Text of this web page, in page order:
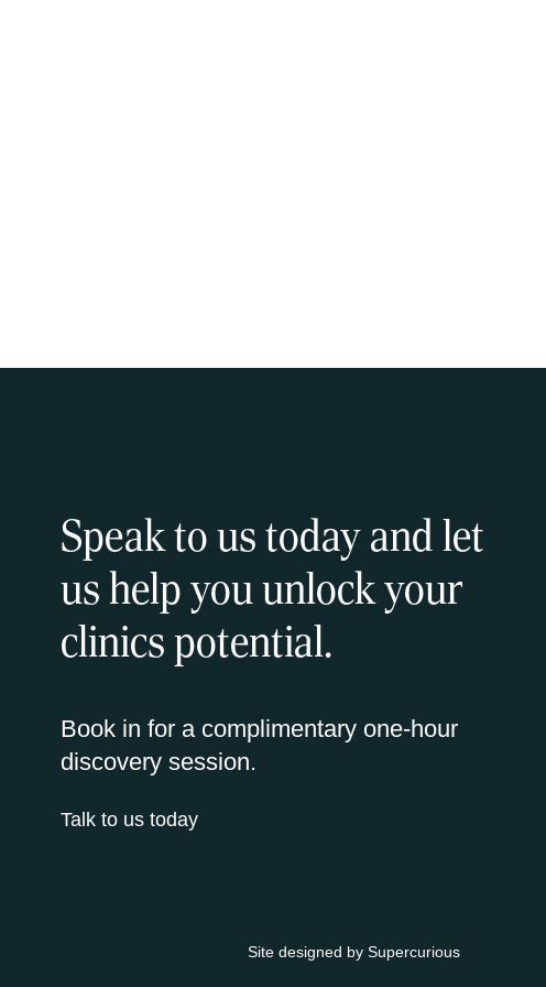
Speak to us today and let
us help you unlock your
clinics potential.
Book in for a complimentary one-hour
discovery session.
Talk to us today
Site designed by Supercurious